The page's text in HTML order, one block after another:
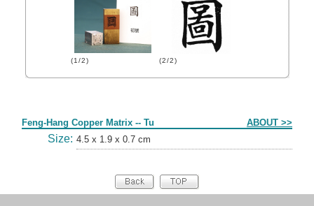
(1/2) (2/2)
Feng-Hang Copper Matrix -- Tu ABOUT >>
Size: 4.5 x 1.9 x 0.7 cm